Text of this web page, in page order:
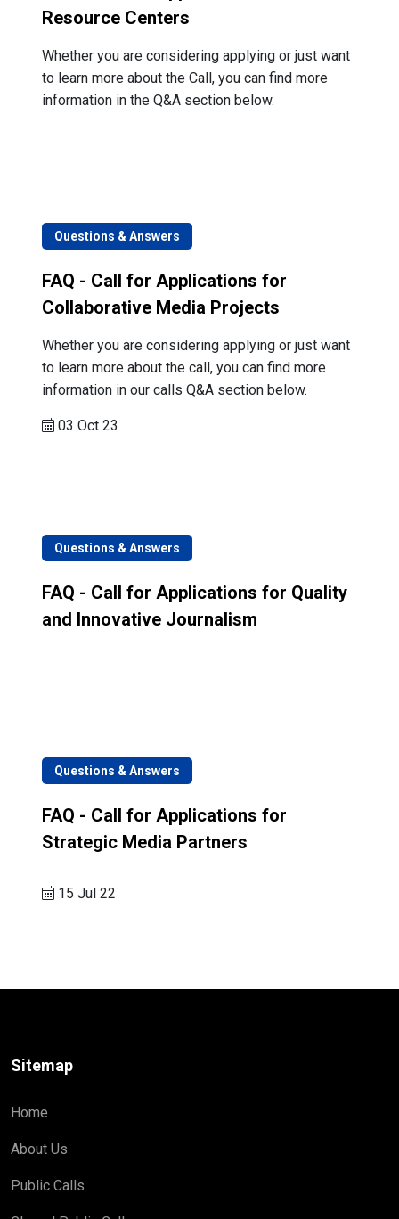
Resource Centers
Whether you are considering applying or just want
to learn more about the Call, you can find more
information in the Q&A section below.
Questions & Answers
FAQ - Call for Applications for
Collaborative Media Projects
Whether you are considering applying or just want
to learn more about the call, you can find more
information in our calls Q&A section below.
03 Oct 23
Questions & Answers
FAQ - Call for Applications for Quality
and Innovative Journalism
Questions & Answers
FAQ - Call for Applications for
Strategic Media Partners
15 Jul 22
Sitemap
Home
About Us
Public Calls